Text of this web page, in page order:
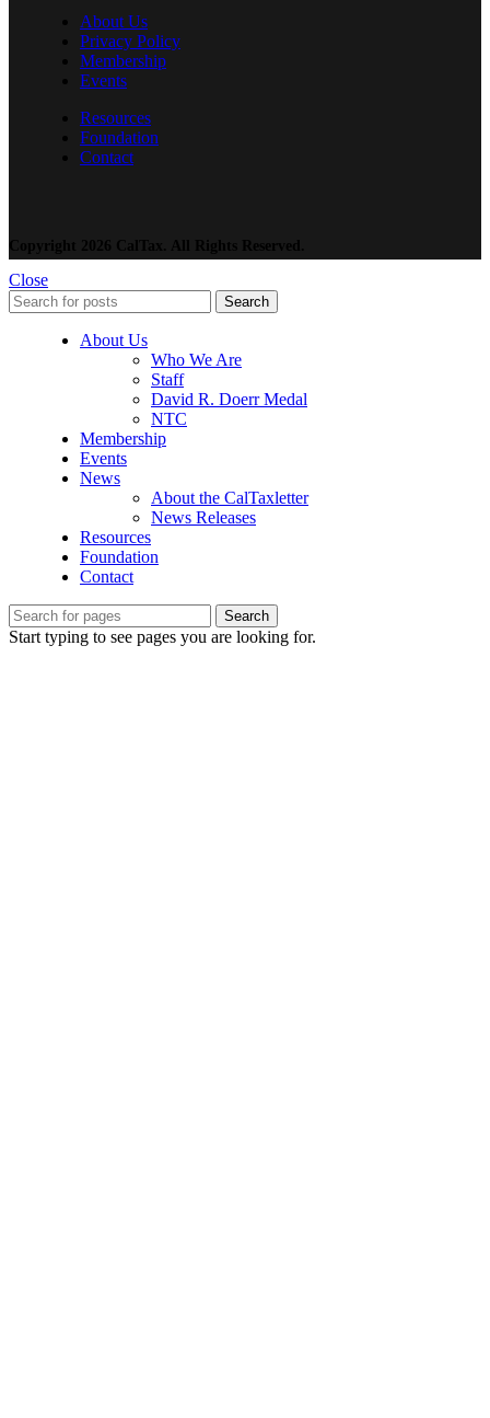
About Us
Privacy Policy
Membership
Events
Resources
Foundation
Contact
Copyright 2026 CalTax. All Rights Reserved.
Close
Search
About Us
Who We Are
Staff
David R. Doerr Medal
NTC
Membership
Events
News
About the CalTaxletter
News Releases
Resources
Foundation
Contact
Search
Start typing to see pages you are looking for.